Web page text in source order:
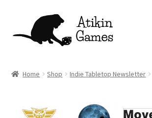
navigation
content
Newsletter
Home Shop Indie Tabletop Newsletter